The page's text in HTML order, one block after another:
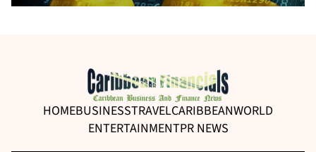
HOMEBUSINESSTRAVELCARIBBEANWORLD
ENTERTAINMENTPR NEWS